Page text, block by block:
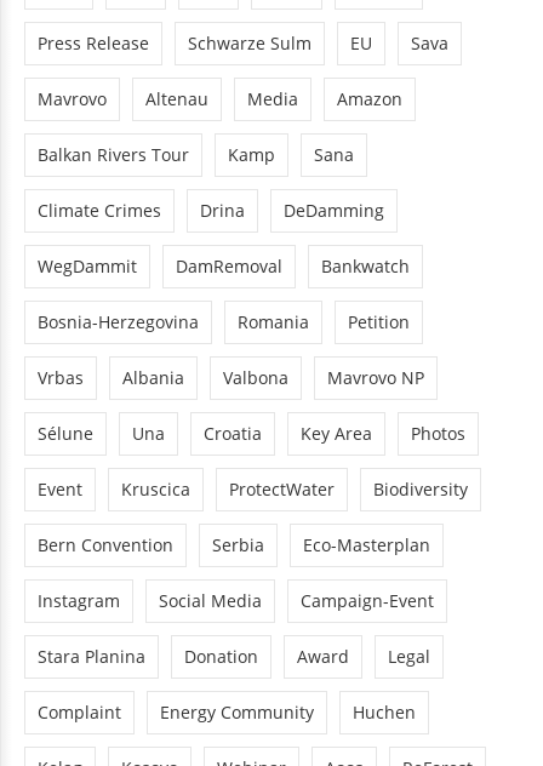
Press Release Schwarze Sulm EU Sava
Mavrovo Altenau Media Amazon
Balkan Rivers Tour Kamp Sana
Climate Crimes Drina DeDamming
WegDammit DamRemoval Bankwatch
Bosnia-Herzegovina Romania Petition
Vrbas Albania Valbona Mavrovo NP
Sélune Una Croatia Key Area Photos
Event Kruscica ProtectWater Biodiversity
Bern Convention Serbia Eco-Masterplan
Instagram Social Media Campaign-Event
Stara Planina Donation Award Legal
Complaint Energy Community Huchen